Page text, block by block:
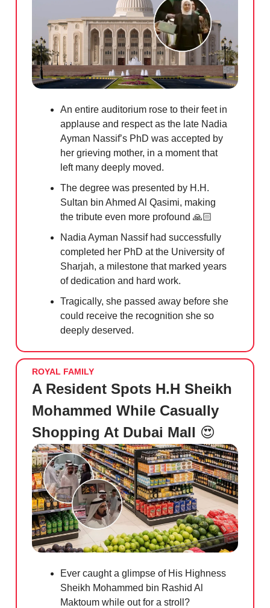
An entire auditorium rose to their feet in
applause and respect as the late Nadia
Ayman Nassif’s PhD was accepted by
her grieving mother, in a moment that
left many deeply moved.
The degree was presented by H.H.
Sultan bin Ahmed Al Qasimi, making
the tribute even more profound 🙏🏻
Nadia Ayman Nassif had successfully
completed her PhD at the University of
Sharjah, a milestone that marked years
of dedication and hard work.
Tragically, she passed away before she
could receive the recognition she so
deeply deserved.
ROYAL FAMILY
A Resident Spots H.H Sheikh
Mohammed While Casually
Shopping At Dubai Mall 😍
Ever caught a glimpse of His Highness
Sheikh Mohammed bin Rashid Al
Maktoum while out for a stroll?